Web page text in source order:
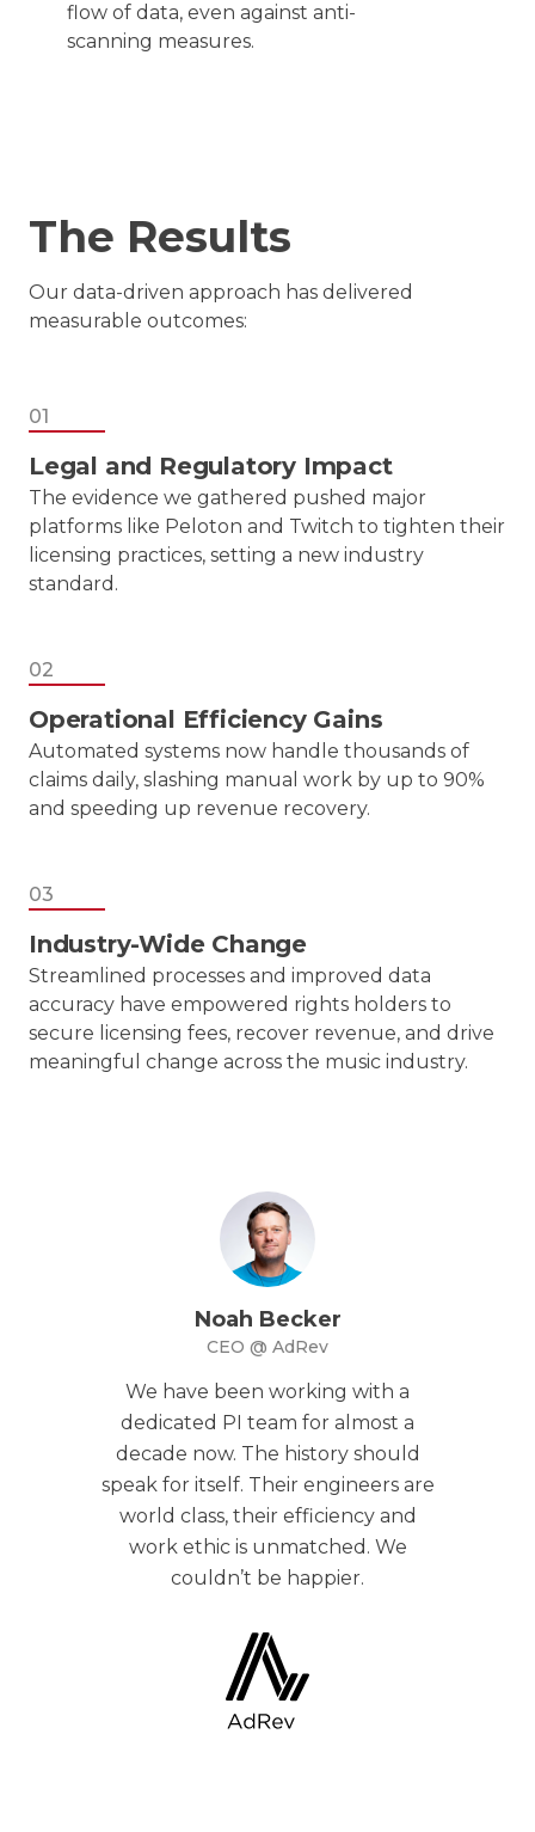
flow of data, even against anti-
scanning measures.
The Results
Our data-driven approach has delivered
measurable outcomes:
01
Legal and Regulatory Impact
The evidence we gathered pushed major
platforms like Peloton and Twitch to tighten their
licensing practices, setting a new industry
standard.
02
Operational Efficiency Gains
Automated systems now handle thousands of
claims daily, slashing manual work by up to 90%
and speeding up revenue recovery.
03
Industry-Wide Change
Streamlined processes and improved data
accuracy have empowered rights holders to
secure licensing fees, recover revenue, and drive
meaningful change across the music industry.
Noah Becker
CEO @ AdRev
We have been working with a
dedicated PI team for almost a
decade now. The history should
speak for itself. Their engineers are
world class, their efficiency and
work ethic is unmatched. We
couldn’t be happier.